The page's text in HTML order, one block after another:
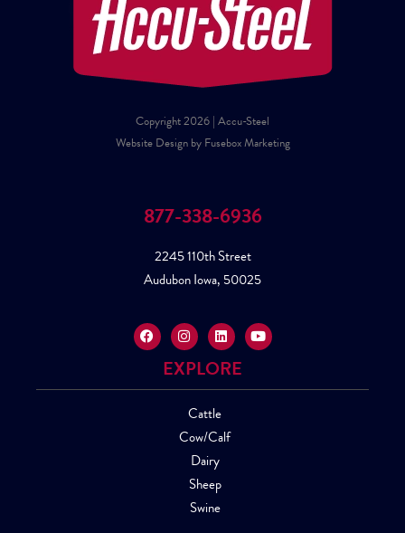
Copyright 2026 | Accu-Steel
Website Design by Fusebox Marketing
877-338-6936
2245 110th Street
Audubon Iowa, 50025
EXPLORE
Cattle
Cow/Calf
Dairy
Sheep
Swine